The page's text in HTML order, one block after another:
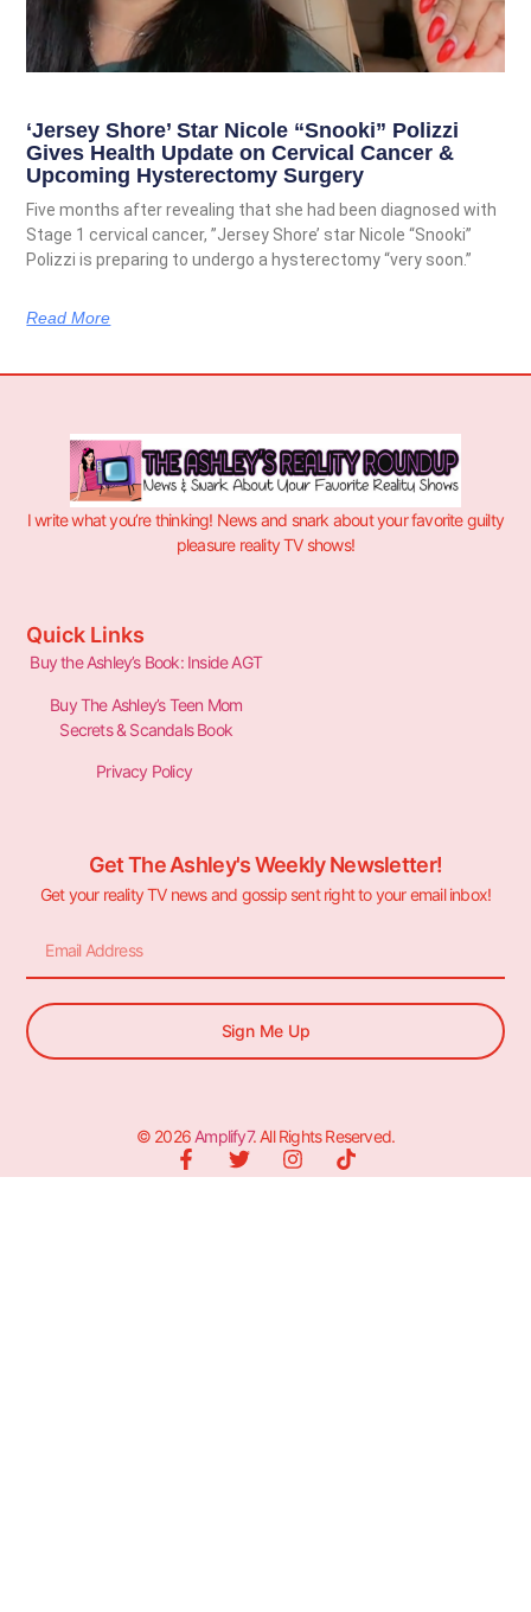
‘Jersey Shore’ Star Nicole “Snooki” Polizzi
Gives Health Update on Cervical Cancer &
Upcoming Hysterectomy Surgery
Five months after revealing that she had been diagnosed with
Stage 1 cervical cancer, ”Jersey Shore’ star Nicole “Snooki”
Polizzi is preparing to undergo a hysterectomy “very soon.”
Read More
I write what you’re thinking! News and snark about your favorite guilty
pleasure reality TV shows!
Quick Links
Buy the Ashley’s Book: Inside AGT
Buy The Ashley’s Teen Mom
Secrets & Scandals Book
Privacy Policy
Get The Ashley's Weekly Newsletter!
Get your reality TV news and gossip sent right to your email inbox!
Sign Me Up
© 2026 Amplify7. All Rights Reserved.